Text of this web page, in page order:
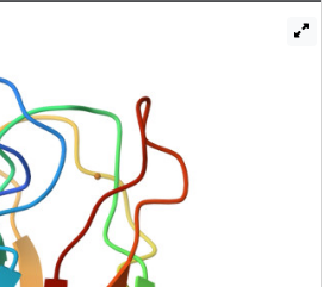
The comparison with the
of a triple mutant is also